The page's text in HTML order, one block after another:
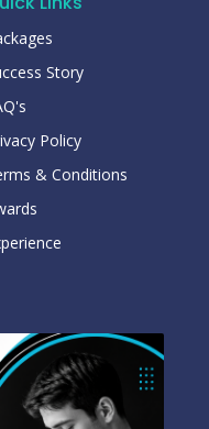
Story
Policy
& Conditions